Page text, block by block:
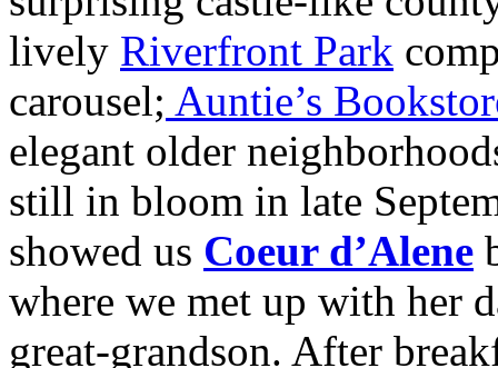
lively Riverfront Park
carousel; Auntie’s
elegant older
still in bloom in late
showed us Coeur d’Alene
where we met up with her
great-grandson. After